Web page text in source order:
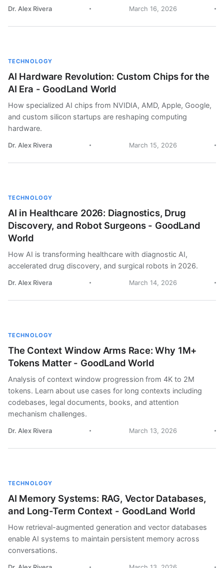
Dr. Alex Rivera March 16, 2026
TECHNOLOGY
AI Hardware Revolution: Custom Chips for the
AI Era - GoodLand World
How specialized AI chips from NVIDIA, AMD, Apple, Google,
and custom silicon startups are reshaping computing
hardware.
Dr. Alex Rivera March 15, 2026
TECHNOLOGY
AI in Healthcare 2026: Diagnostics, Drug
Discovery, and Robot Surgeons - GoodLand
World
How AI is transforming healthcare with diagnostic AI,
accelerated drug discovery, and surgical robots in 2026.
Dr. Alex Rivera March 14, 2026
TECHNOLOGY
The Context Window Arms Race: Why 1M+
Tokens Matter - GoodLand World
Analysis of context window progression from 4K to 2M
tokens. Learn about use cases for long contexts including
codebases, legal documents, books, and attention
mechanism challenges.
Dr. Alex Rivera March 13, 2026
TECHNOLOGY
AI Memory Systems: RAG, Vector Databases,
and Long-Term Context - GoodLand World
How retrieval-augmented generation and vector databases
enable AI systems to maintain persistent memory across
conversations.